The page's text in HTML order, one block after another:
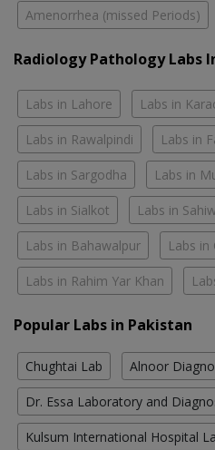
Amenorrhea (missed Periods)
Radiology Pathology Labs
Labs in Lahore Labs in
Labs in Rawalpindi Labs in
Labs in Sargodha Labs in
Labs in Sialkot Labs in
Labs in Bahawalpur Labs in
Labs in Rahim Yar Khan
Popular Labs in Pakistan
Chughtai Lab Alnoor
Dr. Essa Laboratory and
Kulsum International Hospital